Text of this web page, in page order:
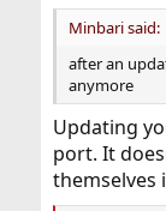
Minbari said:
after an
anymore
Updating
port. It
themselves